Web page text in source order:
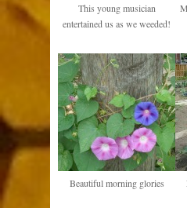
This young musician
entertained us as we weeded!
Beautiful morning glories